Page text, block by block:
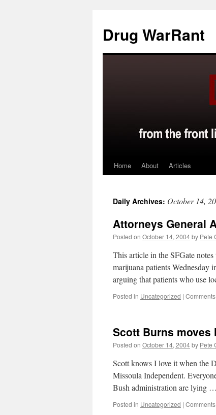
content
Drug WarRant
Home About Articles
Daily Archives: October 14,
Attorneys General
Posted on October 14, 2004by Pete
This article in the SFGate
marijuana patients Wednesday
arguing that patients who use
Posted in Uncategorized |
Scott Burns moves
Posted on October 14, 2004by Pete
Scott knows I love it when the
Missoula Independent.
Bush administration are lying …
Posted in Uncategorized |